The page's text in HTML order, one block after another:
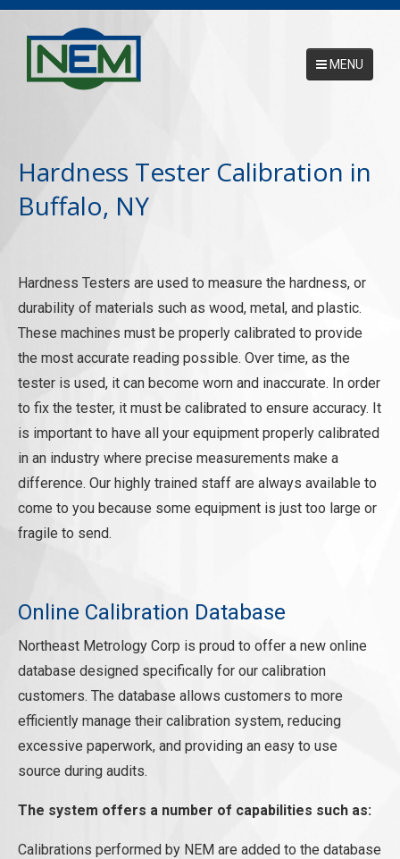
MENU
ABOUT
SERVICES
17025 ACCREDITATION
CONTACT US
REQUEST A PICKUP
REQUEST A QUOTE
Hardness Tester Calibration in
Buffalo, NY
Hardness Testers are used to measure the hardness, or
durability of materials such as wood, metal, and plastic.
These machines must be properly calibrated to provide
the most accurate reading possible. Over time, as the
tester is used, it can become worn and inaccurate. In order
to fix the tester, it must be calibrated to ensure accuracy. It
is important to have all your equipment properly calibrated
in an industry where precise measurements make a
difference. Our highly trained staff are always available to
come to you because some equipment is just too large or
fragile to send.
Online Calibration Database
Northeast Metrology Corp is proud to offer a new online
database designed specifically for our calibration
customers. The database allows customers to more
efficiently manage their calibration system, reducing
excessive paperwork, and providing an easy to use
source during audits.
The system offers a number of capabilities such as:
Calibrations performed by NEM are added to the database